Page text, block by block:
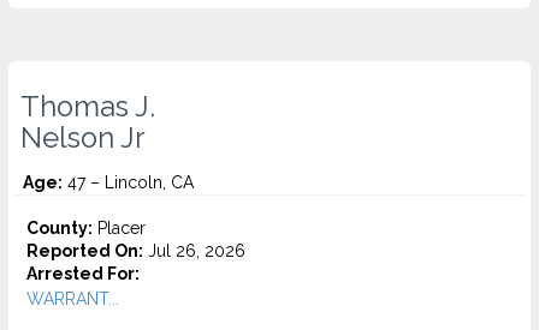
Thomas J.
Nelson Jr
Age: 47 – Lincoln, CA
County: Placer
Reported On: Jul 26, 2026
Arrested For:
WARRANT...